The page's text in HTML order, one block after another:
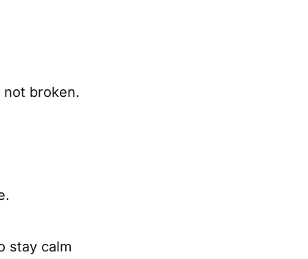
broken.
stay calm